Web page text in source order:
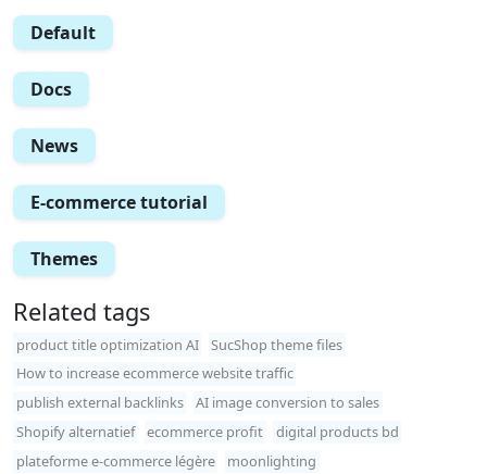
Default
Docs
News
E-commerce tutorial
Themes
Related tags
product title optimization AI
SucShop theme files
How to increase ecommerce website traffic
publish external backlinks
AI image conversion to sales
Shopify alternatief
ecommerce profit
digital products bd
plateforme e-commerce légère
moonlighting